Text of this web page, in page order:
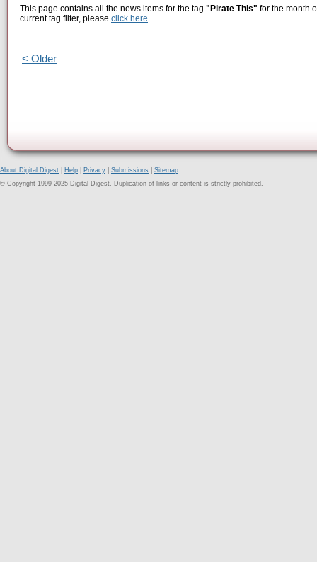
This page contains all the news items for the tag "Pirate This" for the month
current tag filter, please click here.
< Older
About Digital Digest Help Privacy Submissions
Sitemap
© Copyright 1999-2025 Digital Digest. Duplication of links or content is strictly prohibited.